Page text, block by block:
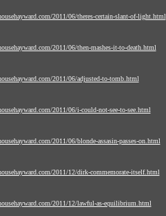
2011/06/theres-certain-slant-of-light.html
2011/06/then-mashes-it-to-death.html
2011/06/adjusted-to-tomb.html
2011/06/i-could-not-see-to-see.html
2011/06/blonde-assasin-passes-on.html
2011/12/dirk-commemorate-itself.html
2011/12/lawful-as-equilibrium.html